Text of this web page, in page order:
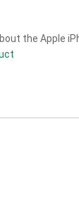
the Apple